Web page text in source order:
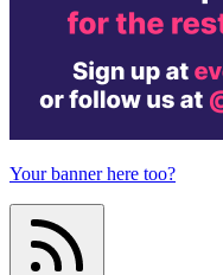
Your banner here too?